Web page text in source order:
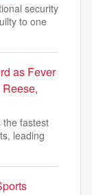
security
to one
as Fever
the fastest
leading